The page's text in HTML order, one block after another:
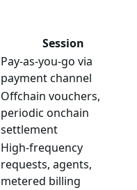
Session
Pay-as-you-go via
payment channel
Offchain vouchers,
periodic onchain
settlement
High-frequency
requests, agents,
metered billing